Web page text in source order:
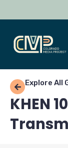
to
Explore All
KHEN